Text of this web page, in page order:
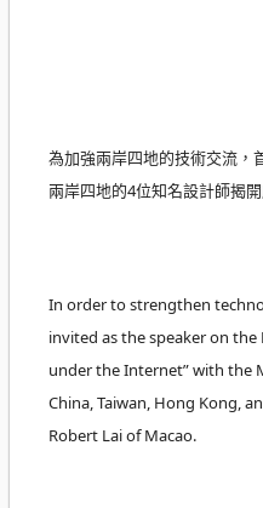
為加強兩岸四地的技術交流，
兩岸四地的4位知名設計師揭
In order to strengthen
invited as the speaker on
under the Internet” with the
China, Taiwan, Hong Kong,
Robert Lai of Macao.